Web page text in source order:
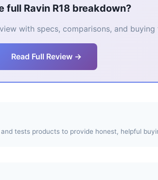
full Ravin R18 breakdown?
with specs, comparisons, and buying
Read Full Review →
tests products to provide honest, helpful